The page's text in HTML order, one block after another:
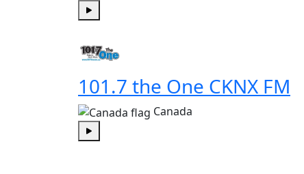
101.7 the One CKNX FM
Canada
Play